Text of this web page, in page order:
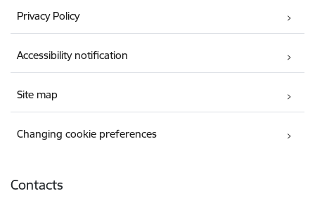
Privacy Policy
Accessibility notification
Site map
Changing cookie preferences
Contacts